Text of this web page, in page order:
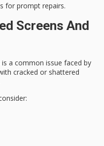
for prompt repairs.
Screens And
is a common issue faced by
cracked or shattered